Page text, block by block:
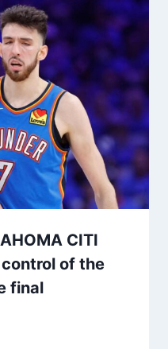
CITI
of the
final